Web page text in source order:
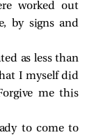
worked out
by signs and
as less than
I myself did
me this
to come to